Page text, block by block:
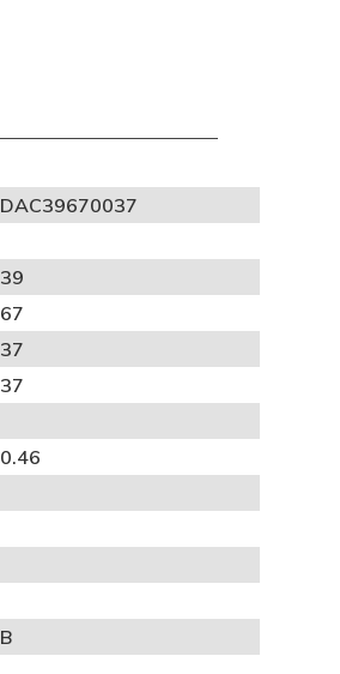
DAC39670037
39
67
37
37
0.46
B